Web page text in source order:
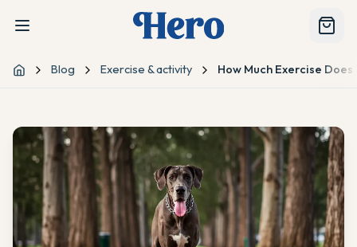
Home Blog Exercise & activity How Much Exercise